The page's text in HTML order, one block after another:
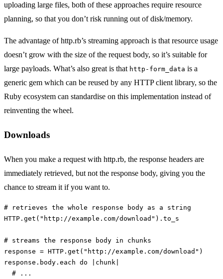
uploading large files, both of these approaches require resource
planning, so that you don’t risk running out of disk/memory.
The advantage of http.rb’s streaming approach is that resource usage
doesn’t grow with the size of the request body, so it’s suitable for
large payloads. What’s also great is that http-form_data is a
generic gem which can be reused by any HTTP client library, so the
Ruby ecosystem can standardise on this implementation instead of
reinventing the wheel.
Downloads
When you make a request with http.rb, the response headers are
immediately retrieved, but not the response body, giving you the
chance to stream it if you want to.
# retrieves the whole response body as a string
HTTP . get ( "http://example.com/download" ). to_s
# streams the response body in chunks
response = HTTP . get ( "http://example.com/download" )
response . body . each do chunk
# ...